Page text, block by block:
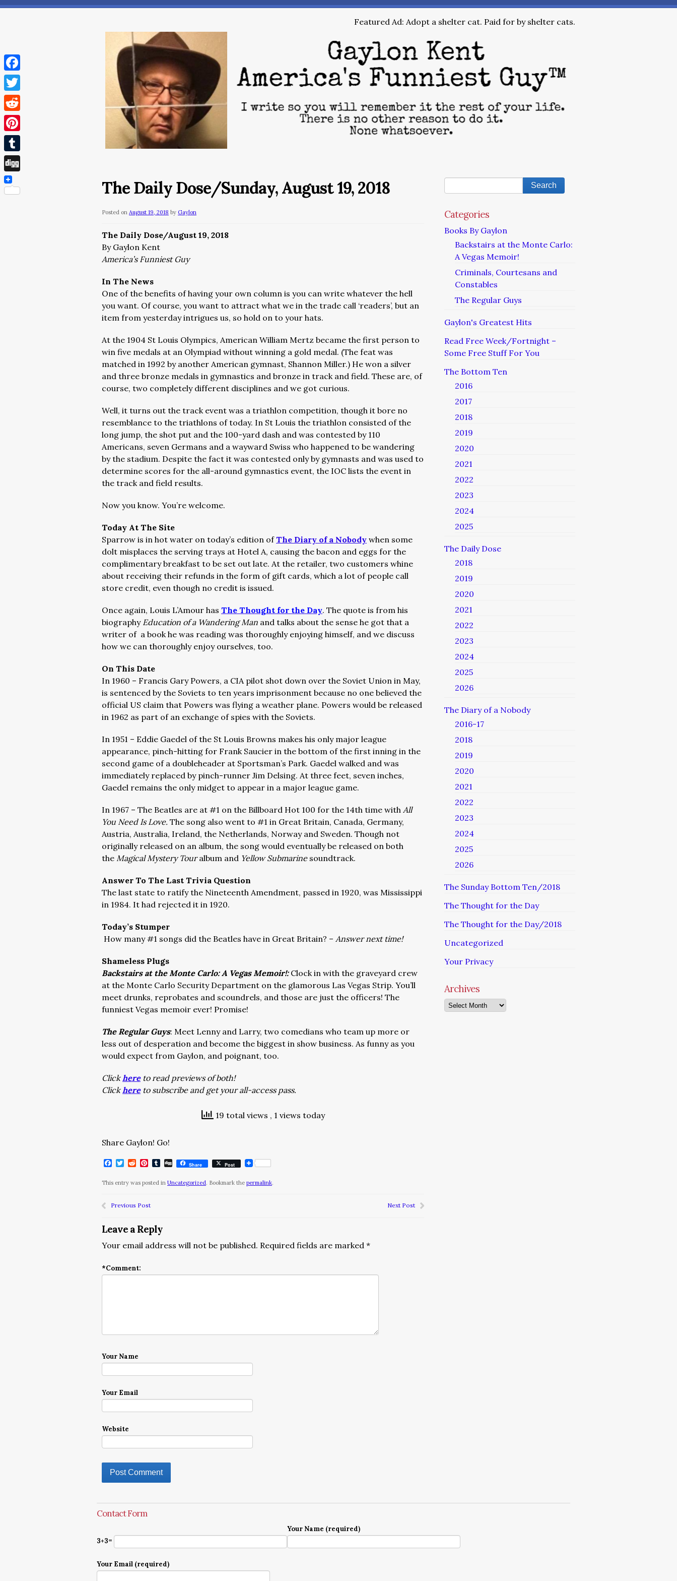
Featured Ad: Adopt a shelter cat. Paid for by shelter cats.
The Daily Dose/Sunday, August 19, 2018
Posted on August 19, 2018 by Gaylon
The Daily Dose/August 19, 2018
By Gaylon Kent
America’s Funniest Guy
In The News
One of the benefits of having your own column is you can write whatever the hell
you want. Of course, you want to attract what we in the trade call ‘readers’, but an
item from yesterday intrigues us, so hold on to your hats.
At the 1904 St Louis Olympics, American William Mertz became the first person to
win five medals at an Olympiad without winning a gold medal. (The feat was
matched in 1992 by another American gymnast, Shannon Miller.) He won a silver
and three bronze medals in gymnastics and bronze in track and field. These are, of
course, two completely different disciplines and we got curious.
Well, it turns out the track event was a triathlon competition, though it bore no
resemblance to the triathlons of today. In St Louis the triathlon consisted of the
long jump, the shot put and the 100-yard dash and was contested by 110
Americans, seven Germans and a wayward Swiss who happened to be wandering
by the stadium. Despite the fact it was contested only by gymnasts and was used to
determine scores for the all-around gymnastics event, the IOC lists the event in
the track and field results.
Now you know. You’re welcome.
Today At The Site
Sparrow is in hot water on today’s edition ofThe Diary of a Nobody when some
dolt misplaces the serving trays at Hotel A, causing the bacon and eggs for the
complimentary breakfast to be set out late. At the retailer, two customers whine
about receiving their refunds in the form of gift cards, which a lot of people call
store credit, even though no credit is issued.
Once again, Louis L’Amour has The Thought for the Day. The quote is from his
biography Education of a Wandering Man and talks about the sense he got that a
writer of a book he was reading was thoroughly enjoying himself, and we discuss
how we can thoroughly enjoy ourselves, too.
On This Date
In 1960 – Francis Gary Powers, a CIA pilot shot down over the Soviet Union in May,
is sentenced by the Soviets to ten years imprisonment because no one believed the
official US claim that Powers was flying a weather plane. Powers would be released
in 1962 as part of an exchange of spies with the Soviets.
In 1951 – Eddie Gaedel of the St Louis Browns makes his only major league
appearance, pinch-hitting for Frank Saucier in the bottom of the first inning in the
second game of a doubleheader at Sportsman’s Park. Gaedel walked and was
immediately replaced by pinch-runner Jim Delsing. At three feet, seven inches,
Gaedel remains the only midget to appear in a major league game.
In 1967 – The Beatles are at #1 on the Billboard Hot 100 for the 14th time with All
You Need Is Love. The song also went to #1 in Great Britain, Canada, Germany,
Austria, Australia, Ireland, the Netherlands, Norway and Sweden. Though not
originally released on an album, the song would eventually be released on both
the Magical Mystery Touralbum and Yellow Submarine soundtrack.
Answer To The Last Trivia Question
The last state to ratify the Nineteenth Amendment, passed in 1920, was Mississippi
in 1984. It had rejected it in 1920.
Today’s Stumper
How many #1 songs did the Beatles have in Great Britain? – Answer next time!
Shameless Plugs
Backstairs at the Monte Carlo: A Vegas Memoir!: Clock in with the graveyard crew
at the Monte Carlo Security Department on the glamorous Las Vegas Strip. You’ll
meet drunks, reprobates and scoundrels, and those are just the officers! The
funniest Vegas memoir ever! Promise!
The Regular Guys: Meet Lenny and Larry, two comedians who team up more or
less out of desperation and become the biggest in show business. As funny as you
would expect from Gaylon, and poignant, too.
Clickhereto read previews of both!
Clickhereto subscribe and get your all-access pass.
19 total views , 1 views today
Share Gaylon! Go!
Facebook
Twitter
RedditPinterest
Tumblr
DiggShare Post
This entry was posted in Uncategorized. Bookmark the permalink.
Previous Post Next Post
Leave a Reply
Your email address will not be published. Required fields are marked *
*Comment:
Your Name
Your Email
Website
Categories
Books By Gaylon
Backstairs at the Monte Carlo:
A Vegas Memoir!
Criminals, Courtesans and
Constables
The Regular Guys
Gaylon's Greatest Hits
Read Free Week/Fortnight –
Some Free Stuff For You
The Bottom Ten
2016
2017
2018
2019
2020
2021
2022
2023
2024
2025
The Daily Dose
2018
2019
2020
2021
2022
2023
2024
2025
2026
The Diary of a Nobody
2016-17
2018
2019
2020
2021
2022
2023
2024
2025
2026
The Sunday Bottom Ten/2018
The Thought for the Day
The Thought for the Day/2018
Uncategorized
Your Privacy
Archives
Archives
Contact Form
3+3=
Your Name (required)
Your Email (required)
Facebook
Twitter
Reddit
Pinterest
Tumblr
Digg